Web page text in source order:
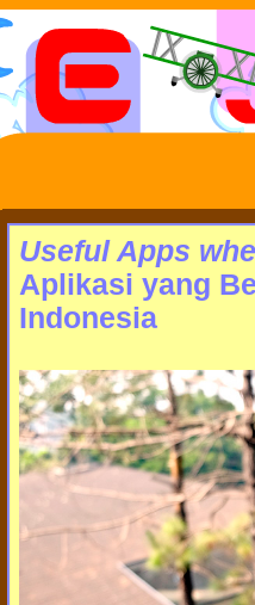
Useful Apps
Aplikasi yang
Indonesia